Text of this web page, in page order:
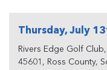
Thursday, July
Rivers Edge Golf
45601, Ross County,